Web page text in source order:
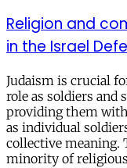
Religion and
in the Israel
Judaism is crucial
role as soldiers and
providing them
as individual
collective meaning.
minority of